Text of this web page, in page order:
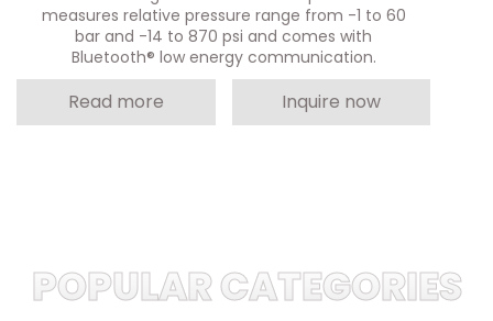
measures relative pressure range from -1 to 60
bar and -14 to 870 psi and comes with
Bluetooth® low energy communication.
Read more Inquire now
POPULAR CATEGORIES